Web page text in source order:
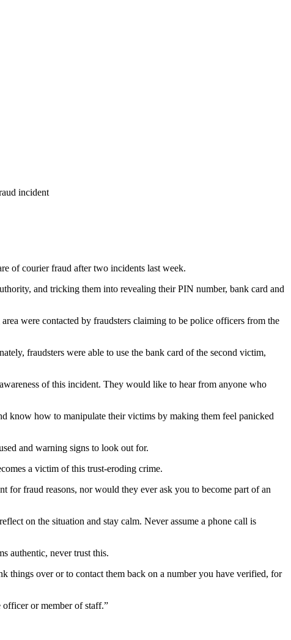
incident
of courier fraud after two incidents last week.
and tricking them into revealing their PIN number, bank card and
were contacted by fraudsters claiming to be police officers from the
fraudsters were able to use the bank card of the second victim,
of this incident. They would like to hear from anyone who
know how to manipulate their victims by making them feel panicked
and warning signs to look out for.
a victim of this trust-eroding crime.
for fraud reasons, nor would they ever ask you to become part of an
on the situation and stay calm. Never assume a phone call is
authentic, never trust this.
things over or to contact them back on a number you have verified, for
or member of staff.”